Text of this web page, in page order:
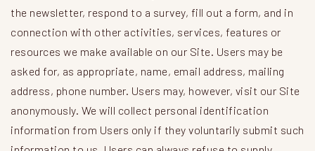
the newsletter, respond to a survey, fill out a form, and in
connection with other activities, services, features or
resources we make available on our Site. Users may be
asked for, as appropriate, name, email address, mailing
address, phone number. Users may, however, visit our Site
anonymously. We will collect personal identification
information from Users only if they voluntarily submit such